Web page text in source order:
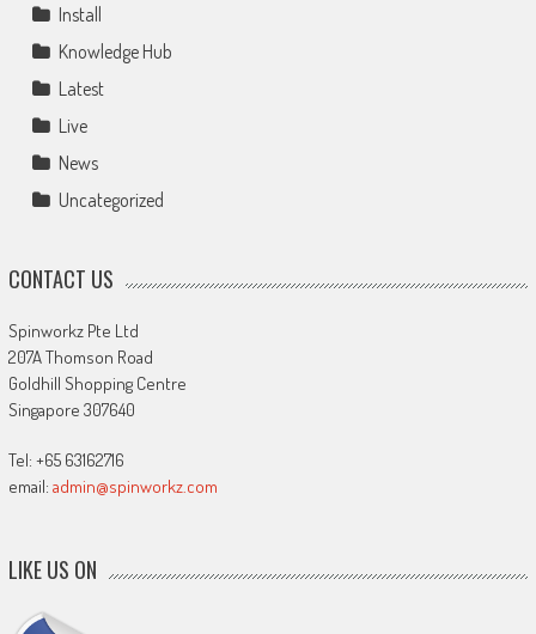
Install
Knowledge Hub
Latest
Live
News
Uncategorized
CONTACT US
Spinworkz Pte Ltd
207A Thomson Road
Goldhill Shopping Centre
Singapore 307640
Tel: +65 63162716
email: admin@spinworkz.com
LIKE US ON